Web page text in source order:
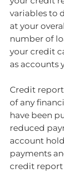
variables to
at your
number of
your credit
as accounts
Credit
of any
have been
reduced
account
payments
credit report